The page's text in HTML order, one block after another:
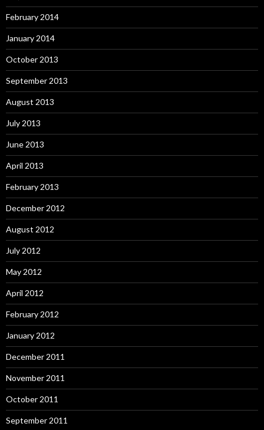
February 2014
January 2014
October 2013
September 2013
August 2013
July 2013
June 2013
April 2013
February 2013
December 2012
August 2012
July 2012
May 2012
April 2012
February 2012
January 2012
December 2011
November 2011
October 2011
September 2011